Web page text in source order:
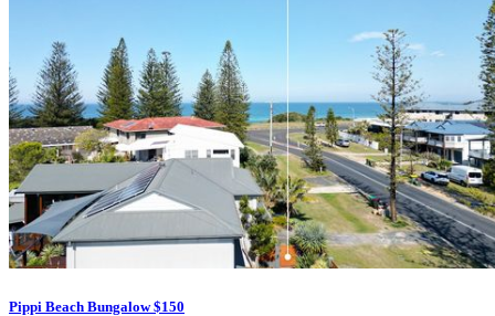
Pippi Beach Bungalow $150